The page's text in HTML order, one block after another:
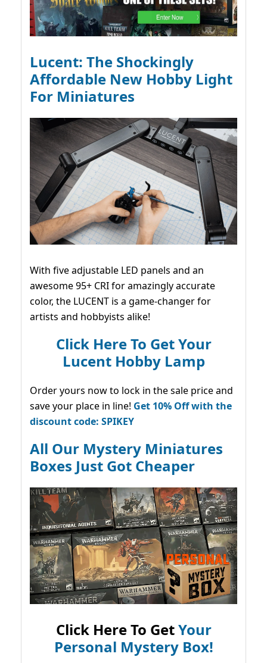
Lucent: The Shockingly
Affordable New Hobby Light
For Miniatures
With five adjustable LED panels and an
awesome 95+ CRI for amazingly accurate
color, the LUCENT is a game-changer for
artists and hobbyists alike!
Click Here To Get Your
Lucent Hobby Lamp
Order yours now to lock in the sale price and
save your place in line! Get 10% Off with the
discount code: SPIKEY
All Our Mystery Miniatures
Boxes Just Got Cheaper
Click Here To GetYour
Personal Mystery Box!